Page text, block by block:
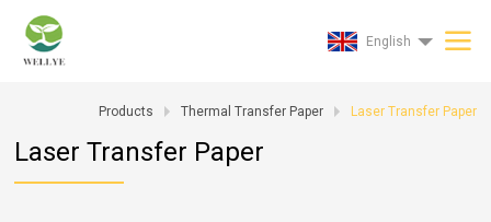
English
Products Thermal Transfer Paper Laser Transfer Paper
Laser Transfer Paper